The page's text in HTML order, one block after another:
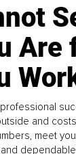
Are
and
meet